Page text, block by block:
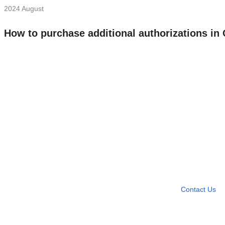
2024 August
How to purchase additional authorizations in
Contact Us